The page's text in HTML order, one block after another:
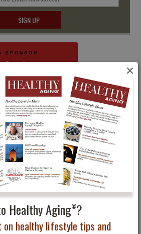
Healthy Aging®?
on healthy lifestyle tips and
×
SIGN UP